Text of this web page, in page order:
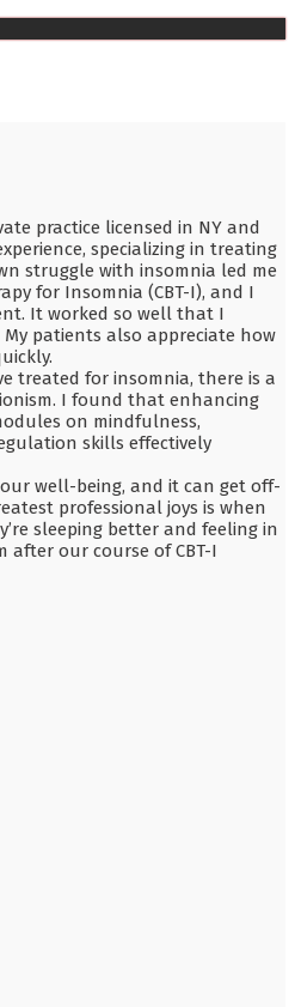
practice licensed in NY and
specializing in treating
struggle with insomnia led me
for Insomnia (CBT-I), and I
It worked so well that I
My patients also appreciate how
treated for insomnia, there is a
I found that enhancing
on mindfulness,
skills effectively
well-being, and it can get off-
professional joys is when
sleeping better and feeling in
after our course of CBT-I